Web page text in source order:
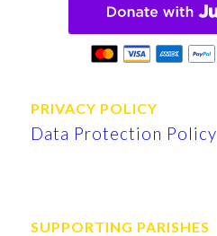
PRIVACY POLICY
Data Protection Policy
SUPPORTING PARISHES